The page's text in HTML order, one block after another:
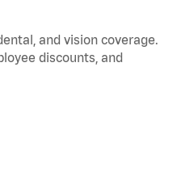
and vision coverage.
discounts, and